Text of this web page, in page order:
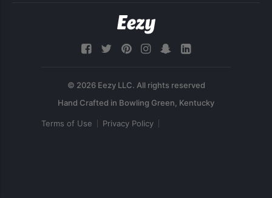
© 2026 Eezy LLC. All rights reserved
Terms of Use Privacy Policy